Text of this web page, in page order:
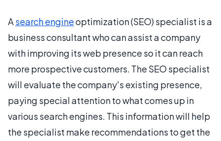
A search engineoptimization (SEO) specialist is a
business consultant who can assist a company
with improving its web presence so it can reach
more prospective customers. The SEO specialist
will evaluate the company's existing presence,
paying special attention to what comes up in
various search engines. This information will help
the specialist make recommendations to get the